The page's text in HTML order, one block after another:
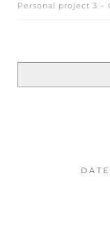
Personal project 3 –